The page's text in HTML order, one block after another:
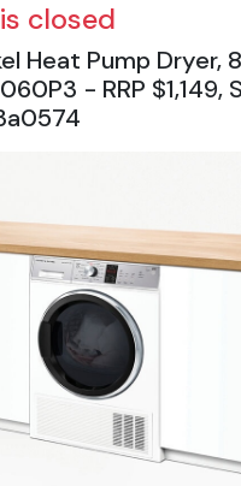
closed
Heat Pump Dryer,
- RRP $1,149,